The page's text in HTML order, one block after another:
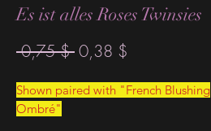
Es ist alles Roses Twinsies
0,75 $ Standardpreis
0,38 $
Preis
Shown paired with "French Blushing
Ombré"